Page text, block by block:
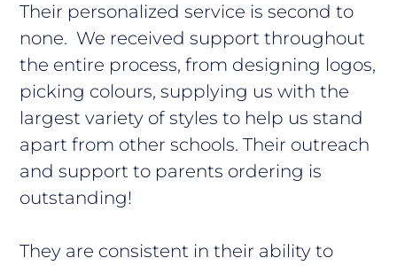
Their personalized service is second to
none. We received support throughout
the entire process, from designing logos,
picking colours, supplying us with the
largest variety of styles to help us stand
apart from other schools. Their outreach
and support to parents ordering is
outstanding!
They are consistent in their ability to